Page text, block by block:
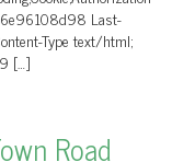
Last-
Type text/html;
[…]
Road